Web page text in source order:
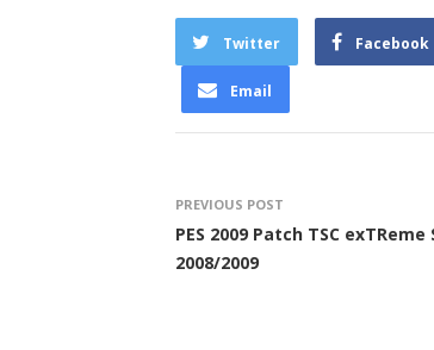
Twitter Facebook
Email
PREVIOUS POST
PES 2009 Patch TSC exTReme
2008/2009